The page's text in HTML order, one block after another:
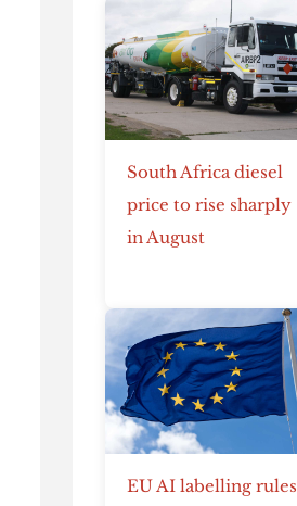
South Africa diesel
price to rise sharply
in August
EU AI labelling rules